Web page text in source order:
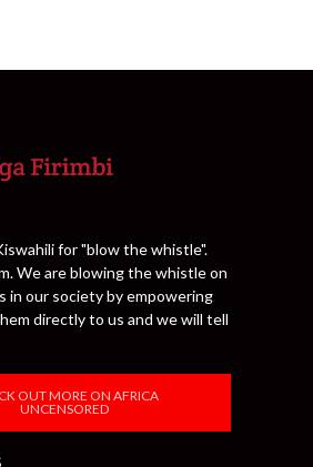
for "blow the whistle".
We are blowing the whistle on
in our society by empowering
directly to us and we will tell
OUT MORE ON AFRICA
UNCENSORED